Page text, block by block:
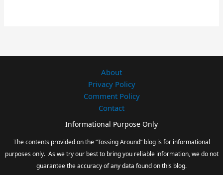
About
Privacy Policy
Comment Policy
Contact
Informational Purpose Only
The contents provided on the “Tossing Around” blog is for informational
purposes only. As we try our best to bring you reliable information, we do not
guarantee the accuracy of any data found on this blog.